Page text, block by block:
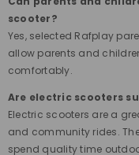
scooter?
Yes, selected Rafplay
allow parents and
comfortably.
Are electric scooters
Electric scooters are a
and community rides.
spend quality time